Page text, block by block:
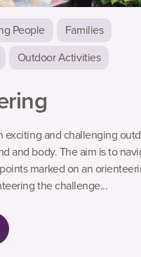
People
Families
Outdoor Activities
exciting and challenging
and body. The aim is to
marked on an
the challenge...